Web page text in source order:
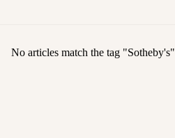
No articles match the tag "Sotheby's"